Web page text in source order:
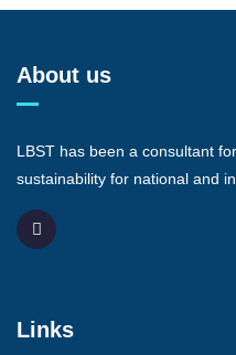
About us
LBST has been a consultant
sustainability for national and
Links